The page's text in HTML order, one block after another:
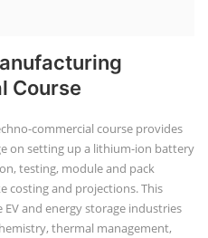
Course
commercial course provides
on setting up a lithium-ion battery
testing, module and pack
costing and projections. This
and energy storage industries
thermal management,